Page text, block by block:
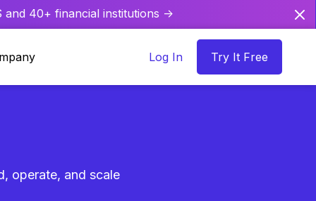
40+ financial institutions ->
Log In Try It Free
operate, and scale